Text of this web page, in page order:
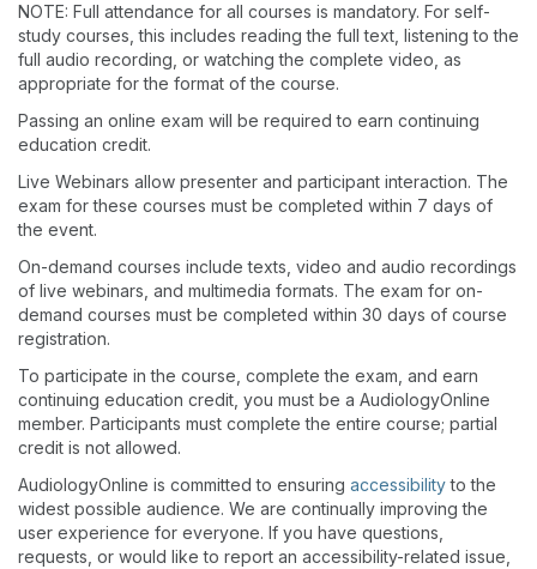
NOTE: Full attendance for all courses is mandatory. For self-
study courses, this includes reading the full text, listening to the
full audio recording, or watching the complete video, as
appropriate for the format of the course.
Passing an online exam will be required to earn continuing
education credit.
Live Webinars allow presenter and participant interaction. The
exam for these courses must be completed within 7 days of
the event.
On-demand courses include texts, video and audio recordings
of live webinars, and multimedia formats. The exam for on-
demand courses must be completed within 30 days of course
registration.
To participate in the course, complete the exam, and earn
continuing education credit, you must be a AudiologyOnline
member. Participants must complete the entire course; partial
credit is not allowed.
AudiologyOnline is committed to ensuring accessibilityto the
widest possible audience. We are continually improving the
user experience for everyone. If you have questions,
requests, or would like to report an accessibility-related issue,